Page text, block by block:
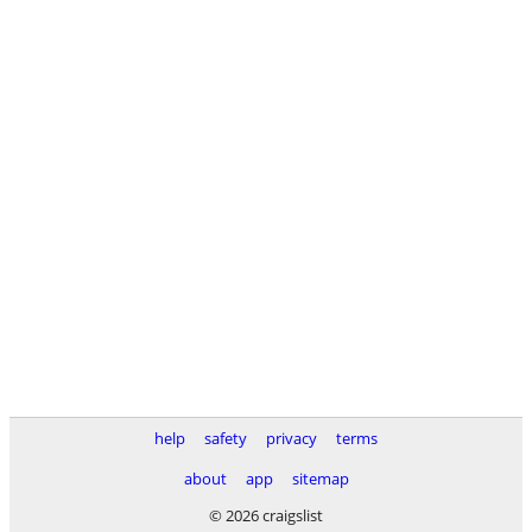
help safety privacy
terms
about
app
sitemap
© 2026 craigslist